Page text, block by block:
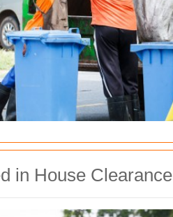
in House Clearance